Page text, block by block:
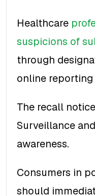
Healthcare
suspicions of
through
online
The recall
Surveillance
awareness.
Consumers in
should